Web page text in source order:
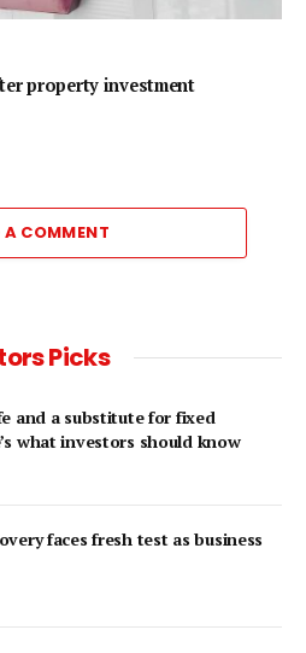
property investment
COMMENT
Picks
and a substitute for fixed
what investors should know
faces fresh test as business